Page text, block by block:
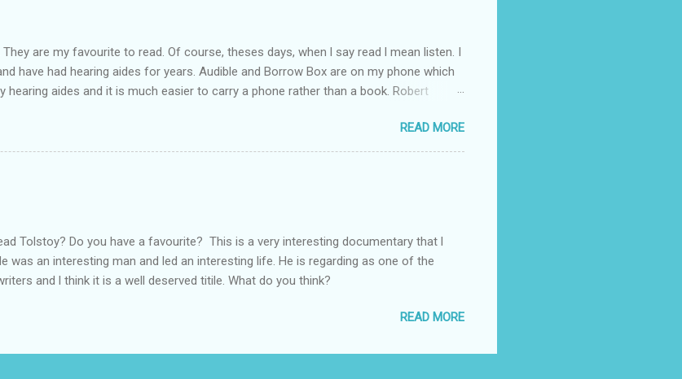
are my favourite to read. Of course, theses days, when l say read l mean listen. I
have had hearing aides for years. Audible and Borrow Box are on my phone which
hearing aides and it is much easier to carry a phone rather than a book. Robert
Audible l have listened to The Cuckoo's Calling right through to Troubled Blood.
all of them; Ink Black Heart is next. They should all be finished by the time the new
l can't wait. Who else is waiting for the new release? Do you like the Strike novels?
READ MORE
Tolstoy? Do you have a favourite? This is a very interesting documentary that l
was an interesting man and led an interesting life. He is regarding as one of the
and l think it is a well deserved titile. What do you think?
READ MORE